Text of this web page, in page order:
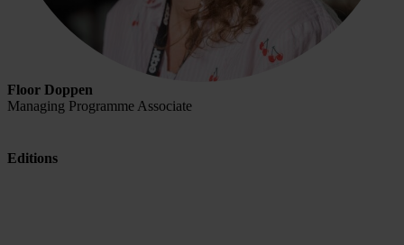
Floor Doppen
Managing Programme Associate
Editions